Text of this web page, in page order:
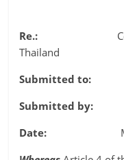
Re.:
Thailand
Submitted to:
Submitted by:
Date: March